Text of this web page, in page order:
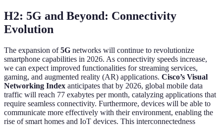
H2: 5G and Beyond: Connectivity
Evolution
The expansion of5G networks will continue to revolutionize
smartphone capabilities in 2026. As connectivity speeds increase,
we can expect improved functionalities for streaming services,
gaming, and augmented reality (AR) applications. Cisco’s Visual
Networking Index anticipates that by 2026, global mobile data
traffic will reach 77 exabytes per month, catalyzing applications that
require seamless connectivity. Furthermore, devices will be able to
communicate more effectively with their environment, enabling the
rise of smart homes and IoT devices. This interconnectedness